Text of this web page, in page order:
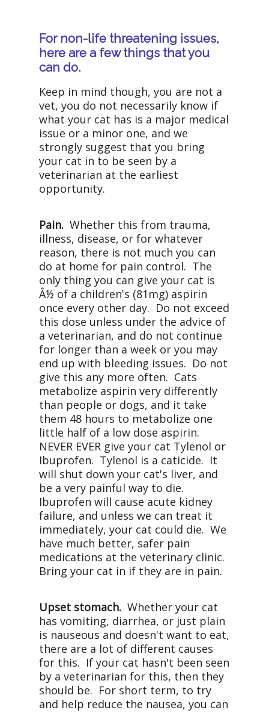
For non-life threatening issues,
here are a few things that you
can do.
Keep in mind though, you are not a
vet, you do not necessarily know if
what your cat has is a major medical
issue or a minor one, and we
strongly suggest that you bring
your cat in to be seen by a
veterinarian at the earliest
opportunity.
Pain. Whether this from trauma,
illness, disease, or for whatever
reason, there is not much you can
do at home for pain control. The
only thing you can give your cat is
Â½ of a children's (81mg) aspirin
once every other day. Do not exceed
this dose unless under the advice of
a veterinarian, and do not continue
for longer than a week or you may
end up with bleeding issues. Do not
give this any more often. Cats
metabolize aspirin very differently
than people or dogs, and it take
them 48 hours to metabolize one
little half of a low dose aspirin.
NEVER EVER give your cat Tylenol or
Ibuprofen. Tylenol is a caticide. It
will shut down your cat's liver, and
be a very painful way to die.
Ibuprofen will cause acute kidney
failure, and unless we can treat it
immediately, your cat could die. We
have much better, safer pain
medications at the veterinary clinic.
Bring your cat in if they are in pain.
Upset stomach. Whether your cat
has vomiting, diarrhea, or just plain
is nauseous and doesn't want to eat,
there are a lot of different causes
for this. If your cat hasn't been seen
by a veterinarian for this, then they
should be. For short term, to try
and help reduce the nausea, you can